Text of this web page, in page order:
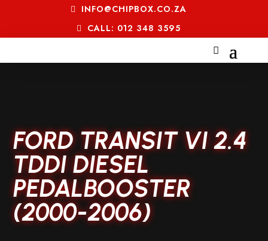
INFO@CHIPBOX.CO.ZA
CALL: 012 348 3595
FORD TRANSIT VI 2.4
TDDI DIESEL
PEDALBOOSTER
(2000-2006)